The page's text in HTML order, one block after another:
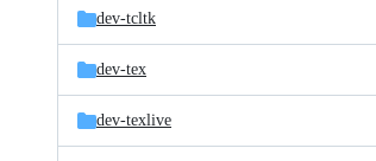
dev-tcltk
dev-tex
dev-texlive